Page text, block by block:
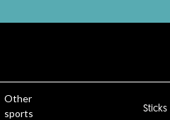
Other
sports
Sticks